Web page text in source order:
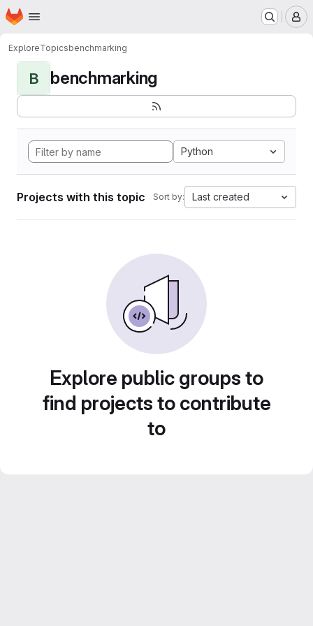
Skip to main content
Homepage
ExploreTopicsbenchmarking
B benchmarking
Python
Projects with this topic Sort by: Last created
Explore public groups to
find projects to contribute
to